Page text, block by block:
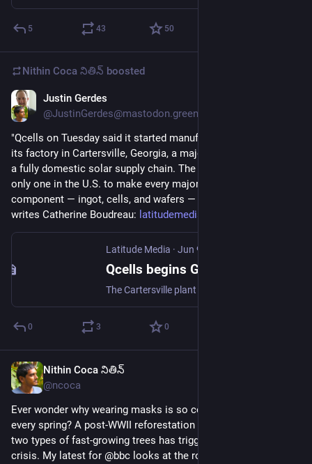
5 43 50
Nithin Coca నితిన్ boosted
Justin Gerdes
@JustinGerdes@mastodon.green
"Qcells on Tuesday said it started manufacturing solar cells at
its factory in Cartersville, Georgia, a major step toward having
a fully domestic solar supply chain. The factory will be the
only one in the U.S. to make every major solar panel
component — ingot, cells, and wafers — under one roof,"
writes Catherine Boudreau: latitudemedia.com/news/qcells-
Latitude Media · Jun 9
0 3 0
Nithin Coca నితిన్
@ncoca
Ever wonder why wearing masks is so common in
every spring? A post-WWII reforestation policy to plant just
two types of fast-growing trees has triggered a mass-allergy
crisis. My latest for @bbc looks at the roots of this 70-year-